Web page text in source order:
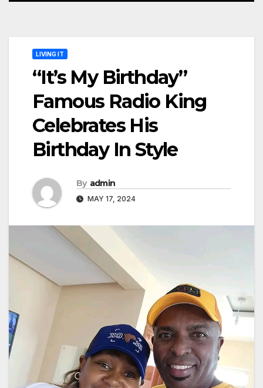
LIVING IT
“It’s My Birthday”
Famous Radio King
Celebrates His
Birthday In Style
By admin
MAY 17, 2024